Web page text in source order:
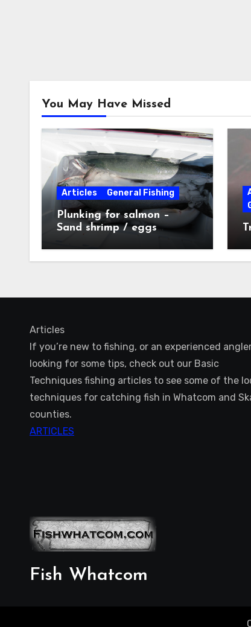
You May Have Missed
Articles General Fishing
Plunking for salmon –
Sand shrimp / eggs
Articles
If you’re new to fishing, or an experienced
looking for some tips, check out our Basic
Techniques fishing articles to see some of the
techniques for catching fish in Whatcom and
counties.
ARTICLES
Fish Whatcom